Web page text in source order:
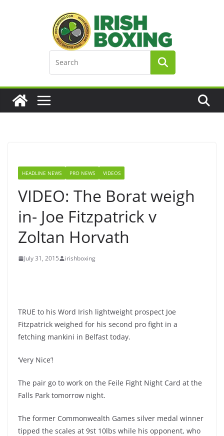
HEADLINE NEWS PRO NEWS VIDEOS
VIDEO: The Borat weigh
in- Joe Fitzpatrick v
Zoltan Horvath
July 31, 2015 irishboxing
TRUE to his Word Irish lightweight prospect Joe
Fitzpatrick weighed for his second pro fight in a
fetching mankini in Belfast today.
‘Very Nice’!
The pair go to work on the Feile Fight Night Card at the
Falls Park tomorrow night.
The former Commonwealth Games silver medal winner
tipped the scales at 9st 10lbs while his opponent, who